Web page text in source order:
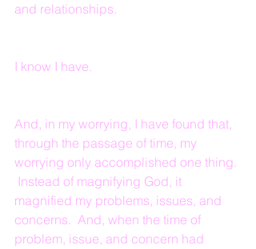
and relationships.
I know I have.
And, in my worrying, I have found that,
through the passage of time, my
worrying only accomplished one thing.
Instead of magnifying God, it
magnified my problems, issues, and
concerns.  And, when the time of
problem, issue, and concern had